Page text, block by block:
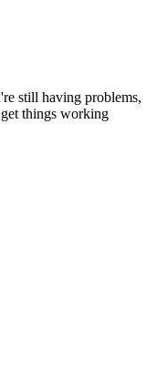
still having problems,
things working